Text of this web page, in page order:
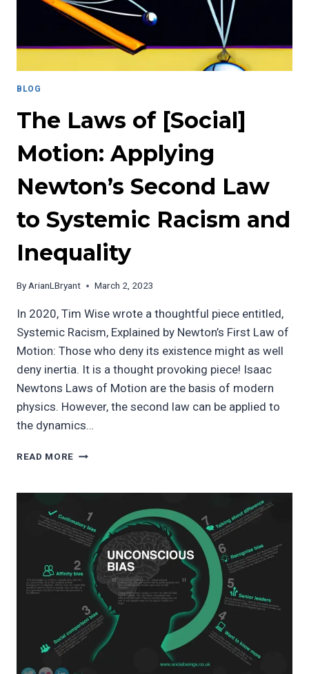
BIAS
THROUGH
QUALITY
OF
BLOG
The Laws of [Social]
Motion: Applying
Newton’s Second Law
to Systemic Racism and
Inequality
ByArianLBryant March 2, 2023
In 2020, Tim Wise wrote a thoughtful piece entitled,
Systemic Racism, Explained by Newton’s First Law of
Motion: Those who deny its existence might as well
deny inertia. It is a thought provoking piece! Isaac
Newtons Laws of Motion are the basis of modern
physics. However, the second law can be applied to
the dynamics…
READ MORE THE
[SOCIAL]
MOTION:
APPLYING
NEWTON’S
SECOND
LAW
TO
SYSTEMIC
RACISM
AND
INEQUALITY